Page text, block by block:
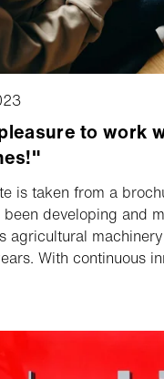
to work
is taken from a
developing and
agricultural
With continuous